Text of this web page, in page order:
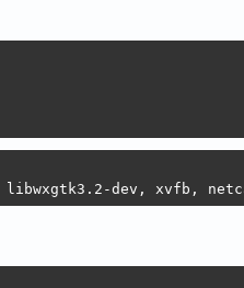
libwxgtk3.2-dev, xvfb,